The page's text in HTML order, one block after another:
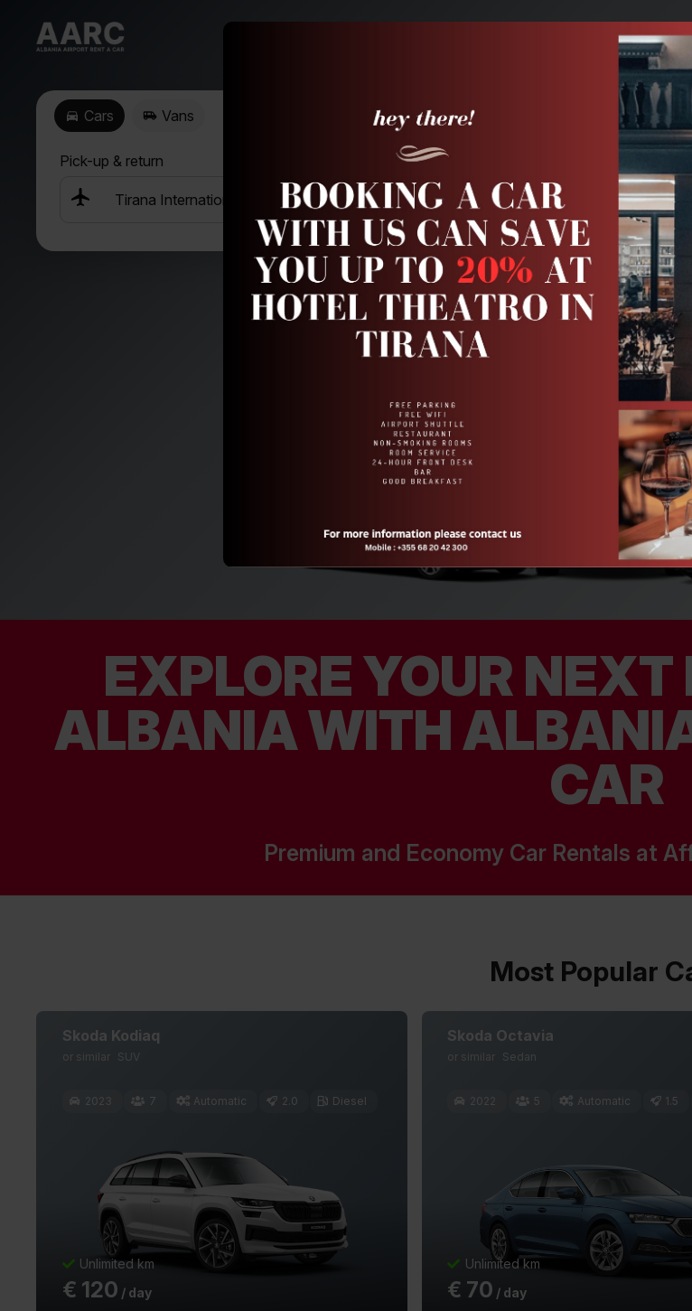
Airport
Cars Vans
Pick-up & return
+ Different return location Aug 10
EXPLORE YOUR
ALBANIA WITH
CAR
Premium and Economy Car Rentals at
Most Popular
Skoda Kodiaq
or similar SUV
2023 7 Automatic 2.0 Diesel
Unlimited km
€ 120 / day
Skoda Octavia
or similar Sedan
2022 5 Automatic 1.5
Unlimited km
€ 70 / day